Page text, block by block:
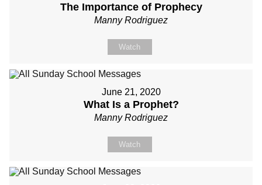
The Importance of Prophecy
Manny Rodriguez
Watch
June 21, 2020
What Is a Prophet?
Manny Rodriguez
Watch